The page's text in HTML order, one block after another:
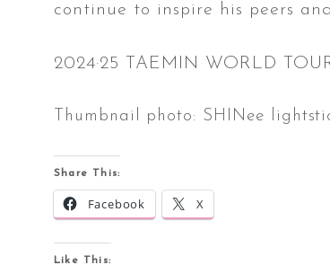
continue to inspire his peers
2024·25 TAEMIN WORLD
Thumbnail photo: SHINee
Share This:
Facebook X
Like This: